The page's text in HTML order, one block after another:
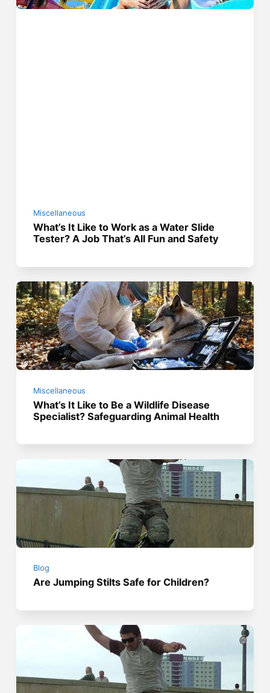
Miscellaneous
What’s It Like to Work as a Water Slide
Tester? A Job That’s All Fun and Safety
Miscellaneous
What’s It Like to Be a Wildlife Disease
Specialist? Safeguarding Animal Health
Blog
Are Jumping Stilts Safe for Children?